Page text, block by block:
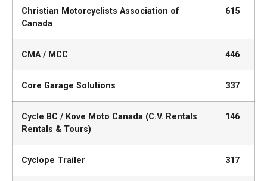
Christian Motorcyclists Association of
Canada
615
CMA / MCC 446
Core Garage Solutions 337
Cycle BC / Kove Moto Canada (C.V. Rentals
Rentals & Tours)
146
Cyclope Trailer 317